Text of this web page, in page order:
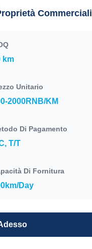
Commerciali
km
Unitario
2000RNB/KM
Di Pagamento
T/T
Di Fornitura
Day